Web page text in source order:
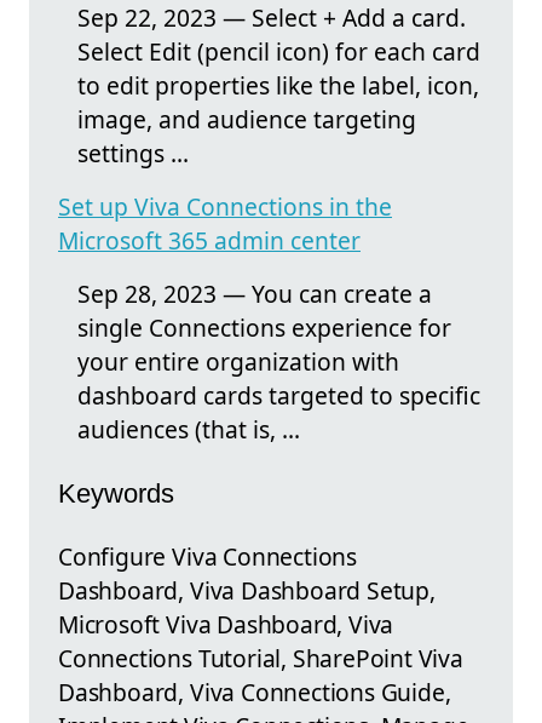
Sep 22, 2023 — Select + Add a card.
Select Edit (pencil icon) for each card
to edit properties like the label, icon,
image, and audience targeting
settings ...
Set up Viva Connections in the
Microsoft 365 admin center
Sep 28, 2023 — You can create a
single Connections experience for
your entire organization with
dashboard cards targeted to specific
audiences (that is, ...
Keywords
Configure Viva Connections
Dashboard, Viva Dashboard Setup,
Microsoft Viva Dashboard, Viva
Connections Tutorial, SharePoint Viva
Dashboard, Viva Connections Guide,